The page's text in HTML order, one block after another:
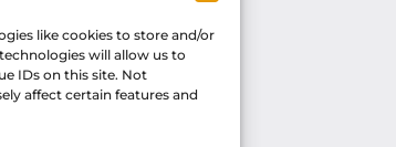
like cookies to store and/or
will allow us to
IDs on this site. Not
affect certain features and